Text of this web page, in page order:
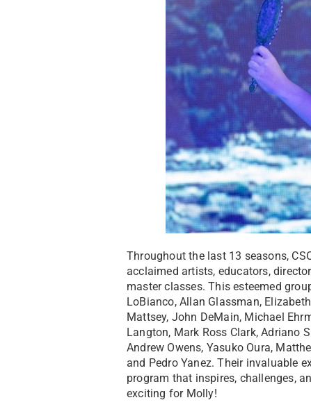
Throughout the last 13 seasons,
acclaimed artists, educators,
master classes. This esteemed
LoBianco, Allan Glassman,
Mattsey, John DeMain, Michael
Langton, Mark Ross Clark, Adriano
Andrew Owens, Yasuko Oura,
and Pedro Yanez. Their invaluable
program that inspires, challenges,
exciting for Molly!